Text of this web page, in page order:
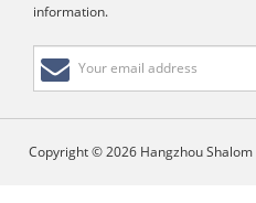
information.
Copyright © 2026 Hangzhou